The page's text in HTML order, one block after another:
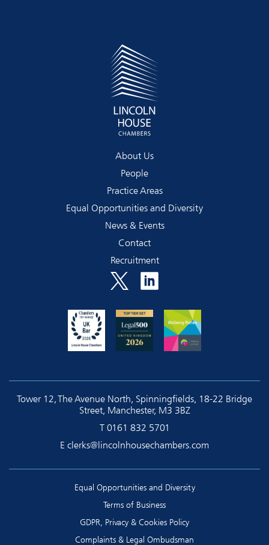
About Us
People
Practice Areas
Equal Opportunities and Diversity
News & Events
Contact
Recruitment
Tower 12, The Avenue North, Spinningfields, 18-22 Bridge
Street, Manchester, M3 3BZ
T 0161 832 5701
E clerks@lincolnhousechambers.com
Equal Opportunities and Diversity
Terms of Business
GDPR, Privacy & Cookies Policy
Complaints & Legal Ombudsman